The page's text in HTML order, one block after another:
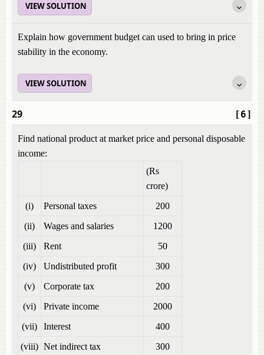
VIEW SOLUTION
Explain how government budget can used to bring in price
stability in the economy.
VIEW SOLUTION
[6]
29
Find national product at market price and personal disposable
income:
(Rs
crore)
(i)
Personal taxes
200
(ii)
Wages and salaries
1200
(iii)
Rent
50
(iv)
Undistributed profit
300
(v)
Corporate tax
200
(vi)
Private income
2000
(vii)
Interest
400
(viii) Net indirect tax
300